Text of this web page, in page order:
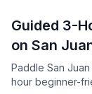
Guided 3-
on San
Paddle San
hour beginner-
Paddle San